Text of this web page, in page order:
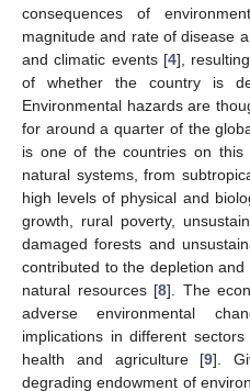
consequences of
magnitude and rate of disease
and climatic events [4],
of whether the country is
Environmental hazards are
for around a quarter of the
is one of the countries on
natural systems, from
high levels of physical and
growth, rural poverty,
damaged forests and
contributed to the depletion
natural resources [8]. The
adverse environmental
implications in different
health and agriculture [9].
degrading endowment of